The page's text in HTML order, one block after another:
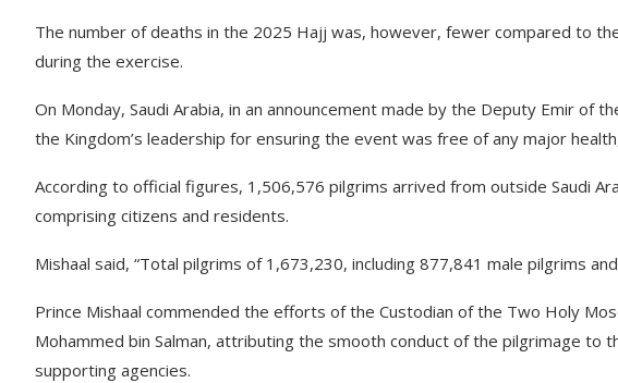
The number of deaths in the 2025 Hajj was, however, fewer compared to
during the exercise.
On Monday, Saudi Arabia, in an announcement made by the Deputy Emir of
the Kingdom’s leadership for ensuring the event was free of any major
According to official figures, 1,506,576 pilgrims arrived from outside Saudi
comprising citizens and residents.
Mishaal said, “Total pilgrims of 1,673,230, including 877,841 male pilgrims
Prince Mishaal commended the efforts of the Custodian of the Two Holy
Mohammed bin Salman, attributing the smooth conduct of the pilgrimage to
supporting agencies.